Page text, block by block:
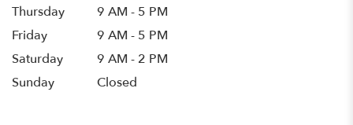
Thursday
9 AM - 5 PM
Friday
9 AM - 5 PM
Saturday
9 AM - 2 PM
Sunday
Closed